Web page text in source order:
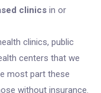
clinics in or
clinics, public
centers that we
most part these
without insurance.